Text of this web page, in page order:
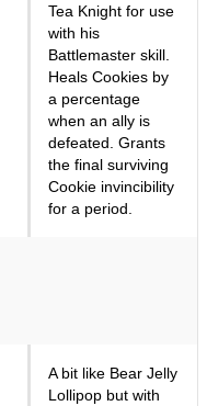
Tea Knight for use
with his
Battlemaster skill.
Heals Cookies by
a percentage
when an ally is
defeated. Grants
the final surviving
Cookie invincibility
for a period.
A bit like Bear Jelly
Lollipop but with